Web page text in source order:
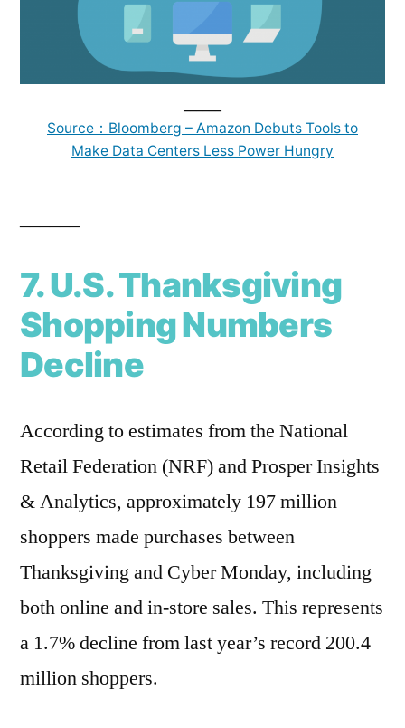
Source：Bloomberg – Amazon Debuts Tools to
Make Data Centers Less Power Hungry
7. U.S. Thanksgiving
Shopping Numbers
Decline
According to estimates from the National
Retail Federation (NRF) and Prosper Insights
& Analytics, approximately 197 million
shoppers made purchases between
Thanksgiving and Cyber Monday, including
both online and in-store sales. This represents
a 1.7% decline from last year’s record 200.4
million shoppers.